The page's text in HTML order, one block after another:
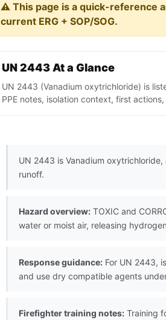
⚠️ This page is a quick-reference
current ERG + SOP/SOG.
UN 2443 At a Glance
UN 2443 (Vanadium oxytrichloride) is
PPE notes, isolation context, first
UN 2443 is Vanadium
runoff.
Hazard overview: TOXIC and
water or moist air, releasing
Response guidance: For UN 2443,
and use dry compatible agents
Firefighter training notes: Training